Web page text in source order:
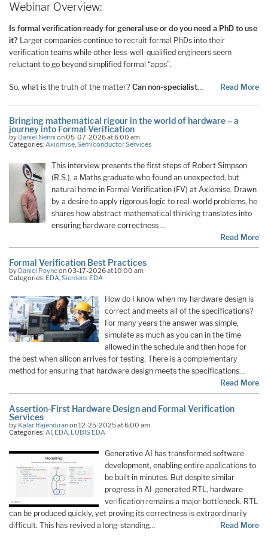
Webinar Overview:
Is formal verification ready for general use or do you need a PhD to use
it? Larger companies continue to recruit formal PhDs into their
verification teams while other less-well-qualified engineers seem
reluctant to go beyond simplified formal “apps”.
So, what is the truth of the matter? Can non-specialist… Read More
Bringing mathematical rigour in the world of hardware – a
journey into Formal Verification
by Daniel Nenni on 05-07-2026 at 6:00 am
Categories: Axiomise Semiconductor Services
This interview presents the first steps of Robert Simpson
(R.S.), a Maths graduate who found an unexpected, but
natural home in Formal Verification (FV) at Axiomise. Drawn
by a desire to apply rigorous logic to real-world problems, he
shares how abstract mathematical thinking translates into
ensuring hardware correctness …
Read More
Formal Verification Best Practices
by Daniel Payneon 03-17-2026 at 10:00 am
Categories: EDA,Siemens EDA
How do I know when my hardware design is
correct and meets all of the specifications?
For many years the answer was simple,
simulate as much as you can in the time
allowed in the schedule and then hope for
the best when silicon arrives for testing. There is a complementary
method for ensuring that hardware design meets the specifications…
Read More
Assertion-First Hardware Design and Formal Verification
Services
by Kalar Rajendiranon 12-25-2025 at 6:00 am
Categories:AI, EDA, LUBIS EDA
Generative AI has transformed software
development, enabling entire applications to
be built in minutes. But despite similar
progress in AI-generated RTL, hardware
verification remains a major bottleneck. RTL
can be produced quickly, yet proving its correctness is extraordinarily
difficult. This has revived a long-standing…
Read More